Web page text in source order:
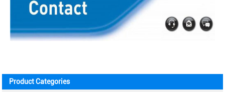
Product Categories